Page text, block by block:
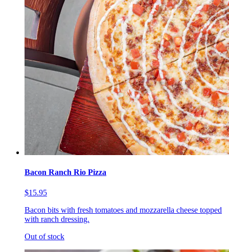
Bacon Ranch Rio Pizza
$15.95
Bacon bits with fresh tomatoes and mozzarella cheese topped
with ranch dressing.
Out of stock